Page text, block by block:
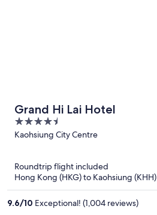
Grand Hi Lai Hotel
4.5
out
Kaohsiung City Centre
Roundtrip flight included
Hong Kong (HKG) to Kaohsiung (KHH)
9.6/10 Exceptional! (1,004 reviews)